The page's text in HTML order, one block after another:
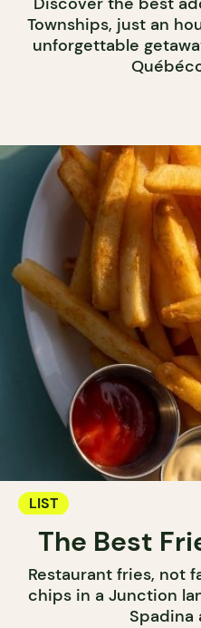
Townships, just an
unforgettable
LIST
The Best
Restaurant fries, not
chips in a Junction
Spadina